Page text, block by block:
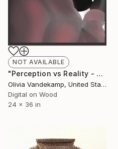
NOT AVAILABLE
"Perception vs Reality - Limited Edition of 10" Mixed Media
Olivia Vandekamp, United States
Digital on Wood
24 x 36 in